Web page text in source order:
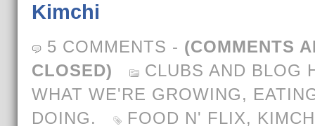
Kimchi
5 COMMENTS - (COMMENTS
CLOSED)
CLUBS AND BLOG
WHAT WE'RE GROWING,
DOING.
FOOD N' FLIX,